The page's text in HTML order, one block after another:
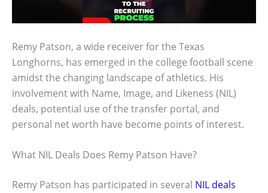
Remy Patson, a wide receiver for the Texas
Longhorns, has emerged in the college football scene
amidst the changing landscape of athletics. His
involvement with Name, Image, and Likeness (NIL)
deals, potential use of the transfer portal, and
personal net worth have become points of interest.
What NIL Deals Does Remy Patson Have?
Remy Patson has participated in several NIL deals